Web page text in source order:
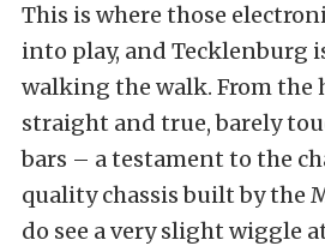
This is where those
into play, and Tecklenburg
walking the walk. From the
straight and true, barely
bars – a testament to the
quality chassis built by the
do see a very slight wiggle